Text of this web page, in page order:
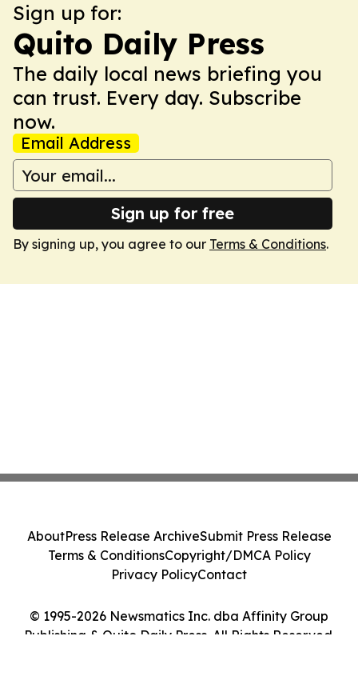
Sign up for:
Quito Daily Press
The daily local news briefing you
can trust. Every day. Subscribe
now.
Email Address
Sign up for free
By signing up, you agree to our Terms & Conditions.
© 1995-2026 Newsmatics Inc. dba Affinity Group
Publishing & Quito Daily Press. All Rights Reserved.
AboutPress Release ArchiveSubmit Press Release
Terms & ConditionsCopyright/DMCA Policy
Privacy PolicyContact